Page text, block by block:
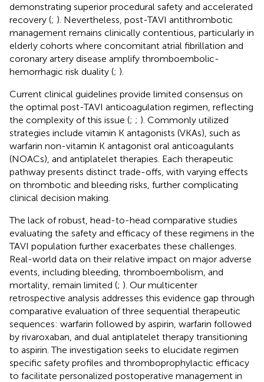
demonstrating superior procedural safety and accelerated
recovery (; ). Nevertheless, post-TAVI antithrombotic
management remains clinically contentious, particularly in
elderly cohorts where concomitant atrial fibrillation and
coronary artery disease amplify thromboembolic-
hemorrhagic risk duality (; ).
Current clinical guidelines provide limited consensus on
the optimal post-TAVI anticoagulation regimen, reflecting
the complexity of this issue (; ; ). Commonly utilized
strategies include vitamin K antagonists (VKAs), such as
warfarin non-vitamin K antagonist oral anticoagulants
(NOACs), and antiplatelet therapies. Each therapeutic
pathway presents distinct trade-offs, with varying effects
on thrombotic and bleeding risks, further complicating
clinical decision making.
The lack of robust, head-to-head comparative studies
evaluating the safety and efficacy of these regimens in the
TAVI population further exacerbates these challenges.
Real-world data on their relative impact on major adverse
events, including bleeding, thromboembolism, and
mortality, remain limited (; ). Our multicenter
retrospective analysis addresses this evidence gap through
comparative evaluation of three sequential therapeutic
sequences: warfarin followed by aspirin, warfarin followed
by rivaroxaban, and dual antiplatelet therapy transitioning
to aspirin. The investigation seeks to elucidate regimen
specific safety profiles and thromboprophylactic efficacy
to facilitate personalized postoperative management in